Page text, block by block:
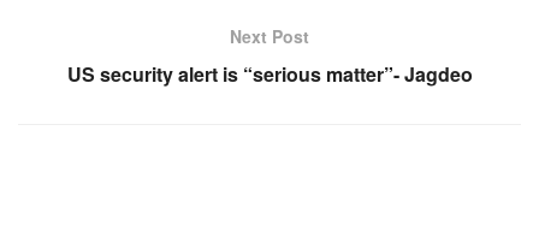
Next Post
US security alert is “serious matter”- Jagdeo